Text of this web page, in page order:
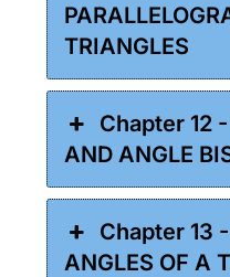
TRIANGLES
Chapter 12 -
AND ANGLE
Chapter 13
ANGLES OF A